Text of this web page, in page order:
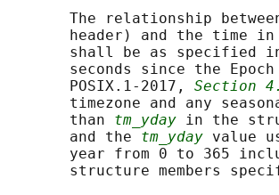
The relationship
header) and the time
shall be as specified
seconds since the
       POSIX.1‐2017,
Section
timezone and any
       than
tm_yday in the
       and the
tm_yday value
year from 0 to 365
structure members